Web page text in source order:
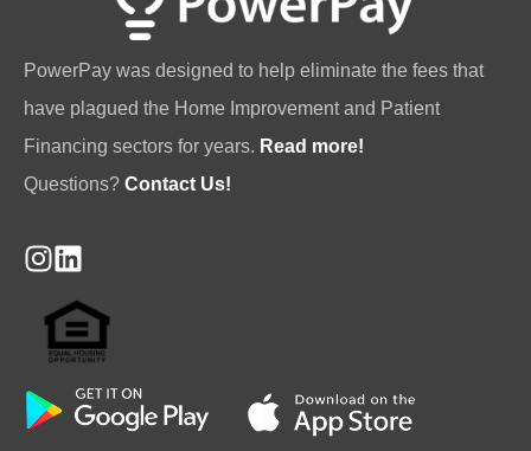
PowerPay was designed to help eliminate the fees that
have plagued the Home Improvement and Patient
Financing sectors for years. Read more!
Questions? Contact Us!